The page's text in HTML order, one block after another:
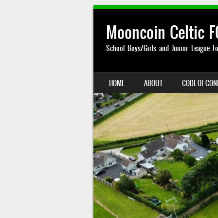
Mooncoin Celtic
School Boys/Girls and Junior League
MENU
SKIP TO CONTENT
HOME ABOUT CODE OF